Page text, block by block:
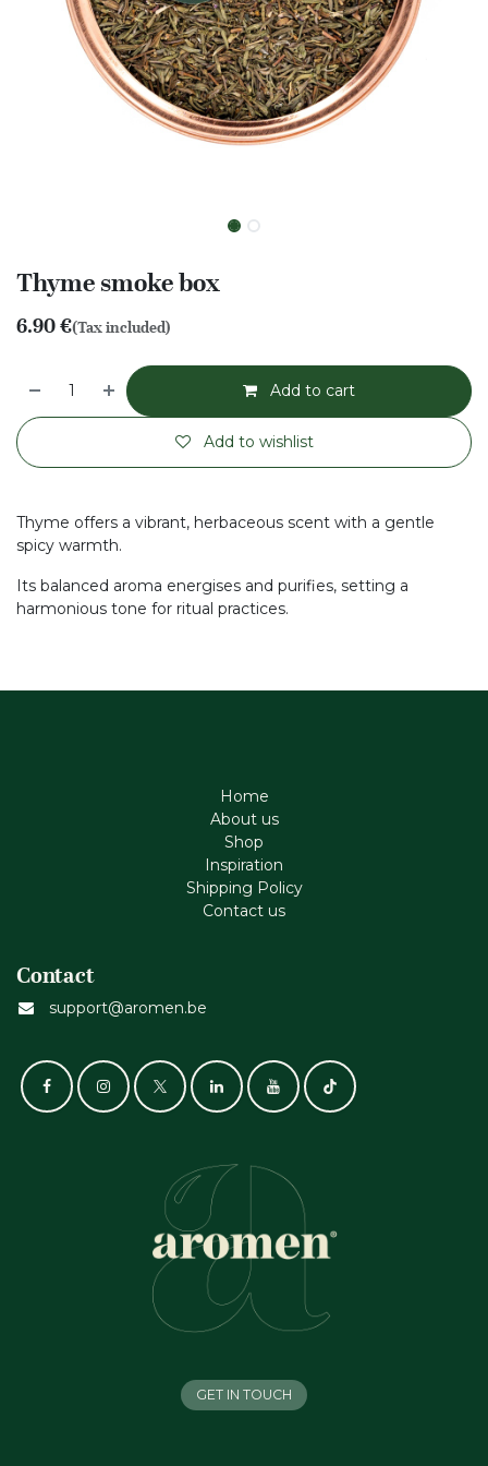
Thyme smoke box
6.90€(Tax included)
Add to cart
Add to wishlist
Thyme offers a vibrant, herbaceous scent with a gentle
spicy warmth.
Its balanced aroma energises and purifies, setting a
harmonious tone for ritual practices.
Home
About us
Shop
Inspiration
Shipping Policy
Contact us
Contact
support@aromen.be
GET IN TOUCH